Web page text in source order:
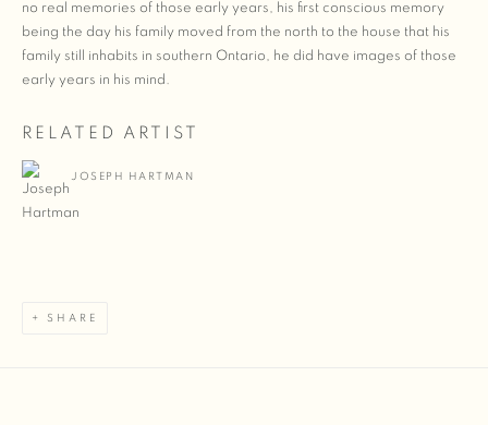
no real memories of those early years, his first conscious memory
being the day his family moved from the north to the house that his
family still inhabits in southern Ontario, he did have images of those
early years in his mind.
RELATED ARTIST
JOSEPH HARTMAN
SHARE